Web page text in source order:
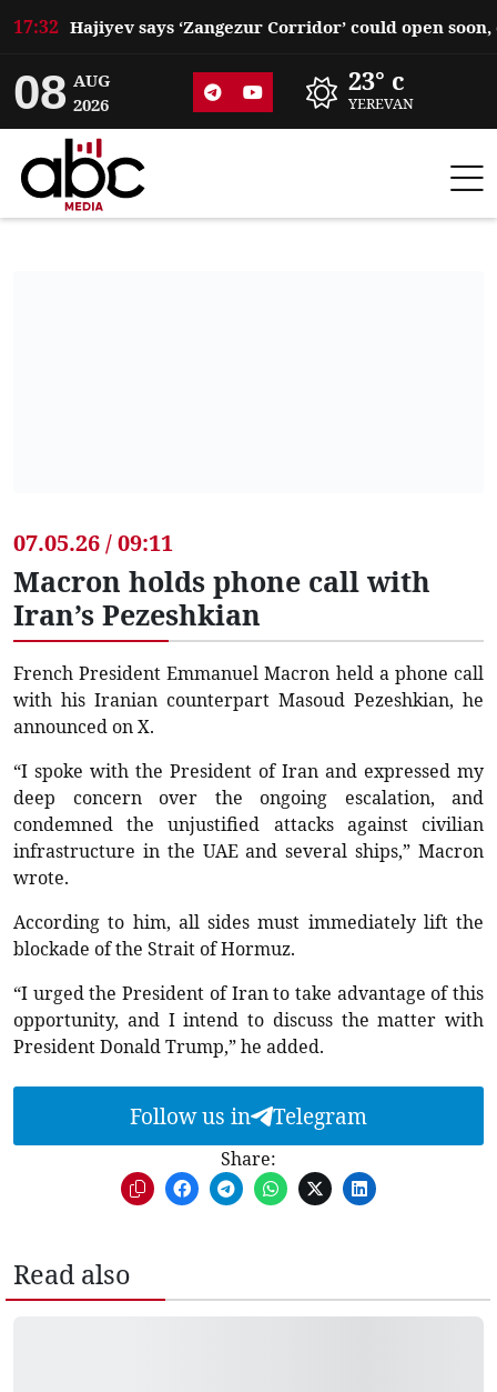
17:32
08 AUG
2026
23° c
YEREVAN
07.05.26 / 09:11
Macron holds phone call with
Iran’s Pezeshkian
French President Emmanuel Macron held a phone call
with his Iranian counterpart Masoud Pezeshkian, he
announced on X.
“I spoke with the President of Iran and expressed my
deep concern over the ongoing escalation, and
condemned the unjustified attacks against civilian
infrastructure in the UAE and several ships,” Macron
wrote.
According to him, all sides must immediately lift the
blockade of the Strait of Hormuz.
“I urged the President of Iran to take advantage of this
opportunity, and I intend to discuss the matter with
President Donald Trump,” he added.
Follow us in Telegram
Share:
Read also